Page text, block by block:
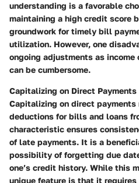
understanding is a favorable
maintaining a high credit score
groundwork for timely bill
utilization. However, one
ongoing adjustments as income
can be cumbersome.
Capitalizing on Direct Payments
Capitalizing on direct
deductions for bills and loans
characteristic ensures
of late payments. It is a
possibility of forgetting due
one’s credit history. While this
unique feature is that it